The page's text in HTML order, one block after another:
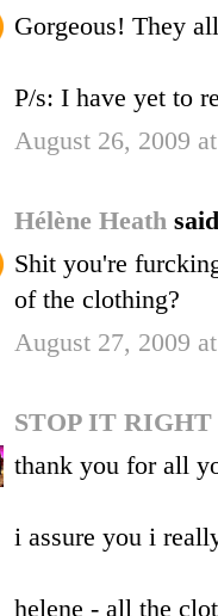
Gorgeous! They
P/s: I have yet to
August 26, 2009
Hélène Heath
Shit you're
of the clothing?
August 27, 2009
STOP IT
thank you for all
i assure you i
helene - all the